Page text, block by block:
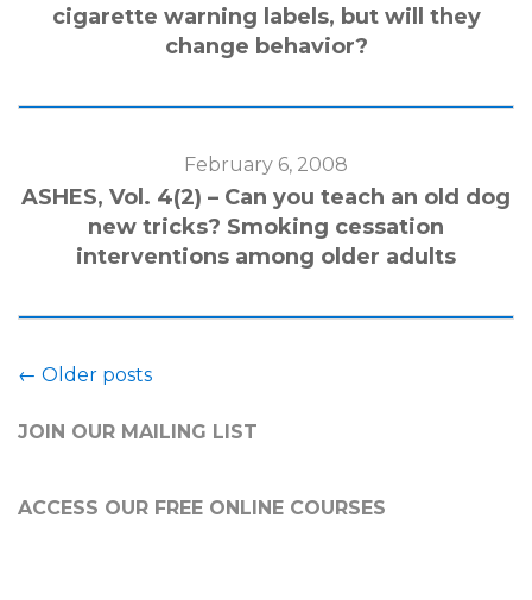
cigarette warning labels, but will they
change behavior?
February 6, 2008
ASHES, Vol. 4(2) – Can you teach an old dog
new tricks? Smoking cessation
interventions among older adults
Posts
← Older posts
JOIN OUR MAILING LIST
ACCESS OUR FREE ONLINE COURSES